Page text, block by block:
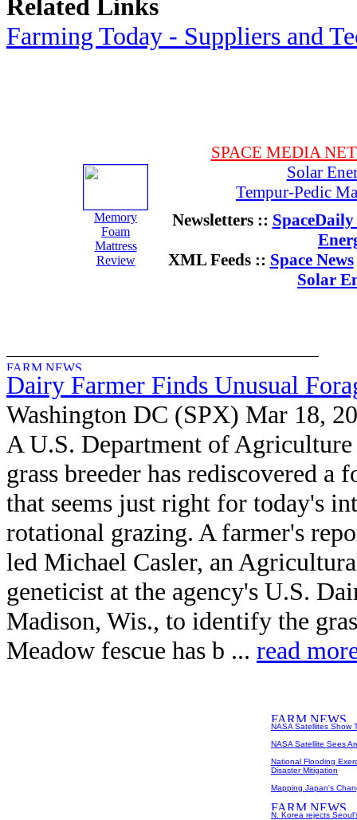
Related Links
Farming Today - Suppliers and
Memory
Foam
Mattress
Review
SPACE MEDIA
Solar
Tempur-Pedic
Newsletters ::
XML Feeds :: Space News
Solar
Dairy Farmer Finds Unusual
Washington DC (SPX) Mar 18,
A U.S. Department of
grass breeder has rediscovered a
that seems just right for today's
rotational grazing. A farmer's
led Michael Casler, an
geneticist at the agency's U.S.
Madison, Wis., to identify the
Meadow fescue has b ... read
NASA Satellites Show
NASA Satellite Sees
National Flooding
Disaster Mitigation
Mapping Japan's
N. Korea rejects